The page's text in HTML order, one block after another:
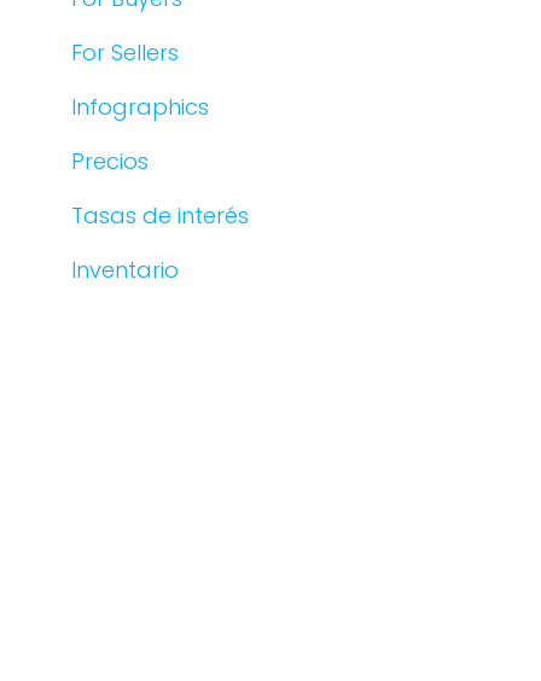
For Sellers
Infographics
Precios
Tasas de interés
Inventario